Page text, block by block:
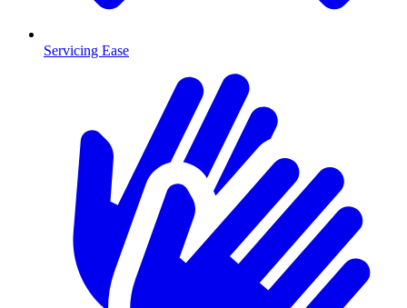
Servicing Ease